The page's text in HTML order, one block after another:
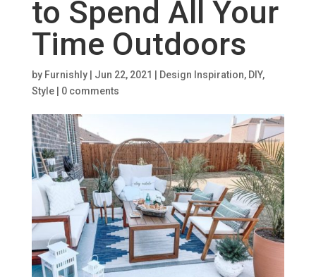
to Spend All Your
Time Outdoors
by Furnishly| Jun 22, 2021 Design Inspiration, DIY,
Style| 0 comments